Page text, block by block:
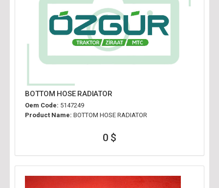
BOTTOM HOSE RADIATOR
Oem Code: 5147249
Product Name: BOTTOM HOSE RADIATOR
0 $